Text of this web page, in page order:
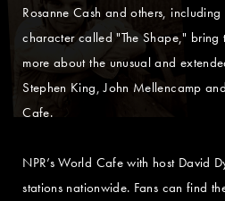
Rosanne Cash and others,
character called "The Shape," bring
more about the unusual and
Stephen King, John Mellencamp
Cafe.
NPR’s World Cafe with host David
stations nationwide. Fans can find